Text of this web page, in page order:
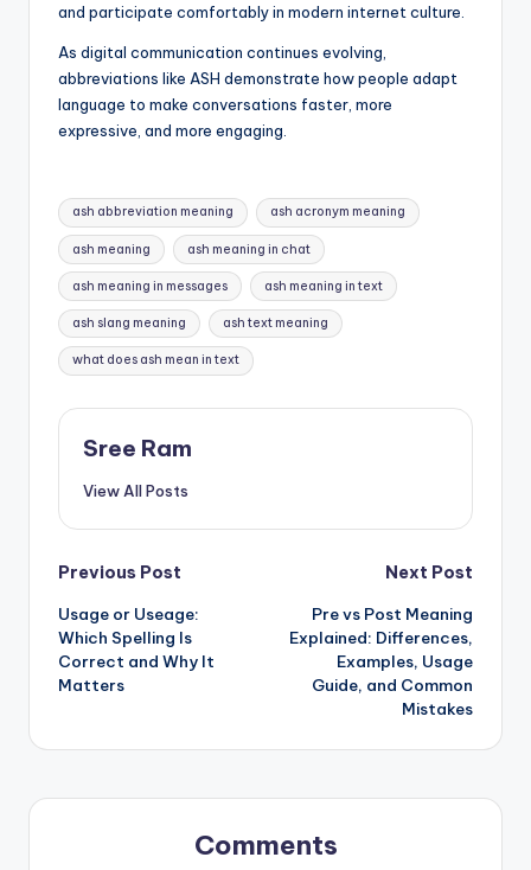
and participate comfortably in modern internet culture.
As digital communication continues evolving,
abbreviations like ASH demonstrate how people adapt
language to make conversations faster, more
expressive, and more engaging.
Tags:
ash abbreviation meaning ash acronym meaning
ash meaning ash meaning in chat
ash meaning in messages ash meaning in text
ash slang meaning ash text meaning
what does ash mean in text
Sree Ram
View All Posts
Post
navigation
Previous Post
Usage or Useage:
Which Spelling Is
Correct and Why It
Matters
Next Post
Pre vs Post Meaning
Explained: Differences,
Examples, Usage
Guide, and Common
Mistakes
Comments